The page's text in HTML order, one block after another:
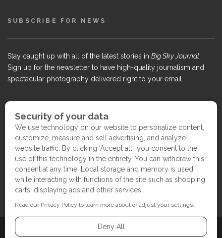
SUBSCRIBE FOR NEWS
Stay caught up with all of the latest stories in Big Sky Journal.
Sign up for the newsletter to have high-quality journalism and
spectacular photography delivered right to your email.
COPYRIGHT ©2017 BIG SKY JOURNAL